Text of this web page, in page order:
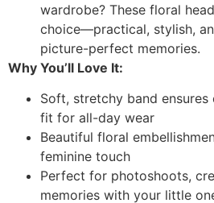
wardrobe? These floral
choice—practical, stylish,
picture-perfect memories.
Why You’ll Love It:
Soft, stretchy band
fit for all-day wear
Beautiful floral
feminine touch
Perfect for photoshoots,
memories with your little